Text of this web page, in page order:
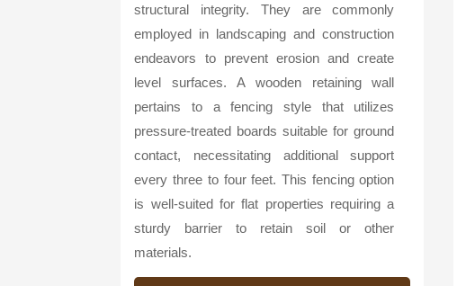
structural integrity. They are commonly
employed in landscaping and construction
endeavors to prevent erosion and create
level surfaces. A wooden retaining wall
pertains to a fencing style that utilizes
pressure-treated boards suitable for ground
contact, necessitating additional support
every three to four feet. This fencing option
is well-suited for flat properties requiring a
sturdy barrier to retain soil or other
materials.